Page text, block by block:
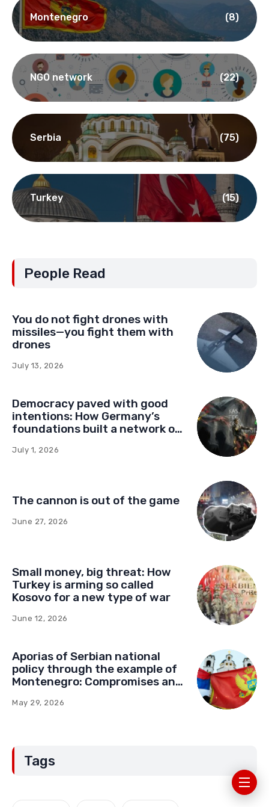
Montenegro (8)
NGO network (22)
Serbia (75)
Turkey (15)
People Read
You do not fight drones with
missiles—you fight them with
drones
July 13, 2026
Democracy paved with good
intentions: How Germany’s
foundations built a network of
July 1, 2026
The cannon is out of the game
June 27, 2026
Small money, big threat: How
Turkey is arming so called
Kosovo for a new type of war
June 12, 2026
Aporias of Serbian national
policy through the example of
Montenegro: Compromises and
May 29, 2026
Tags